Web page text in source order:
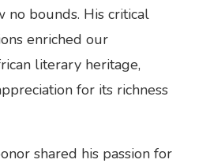
bounds. His critical
enriched our
literary heritage,
for its richness
shared his passion for